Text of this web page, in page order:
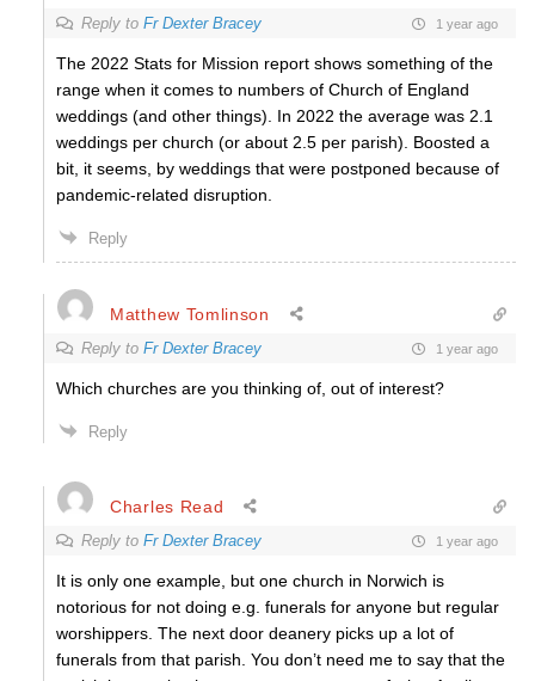
Reply to Fr Dexter Bracey 1 year ago
The 2022 Stats for Mission report shows something of the
range when it comes to numbers of Church of England
weddings (and other things). In 2022 the average was 2.1
weddings per church (or about 2.5 per parish). Boosted a
bit, it seems, by weddings that were postponed because of
pandemic-related disruption.
Reply
Matthew Tomlinson
Reply to Fr Dexter Bracey 1 year ago
Which churches are you thinking of, out of interest?
Reply
Charles Read
Reply to Fr Dexter Bracey 1 year ago
It is only one example, but one church in Norwich is
notorious for not doing e.g. funerals for anyone but regular
worshippers. The next door deanery picks up a lot of
funerals from that parish. You don’t need me to say that the